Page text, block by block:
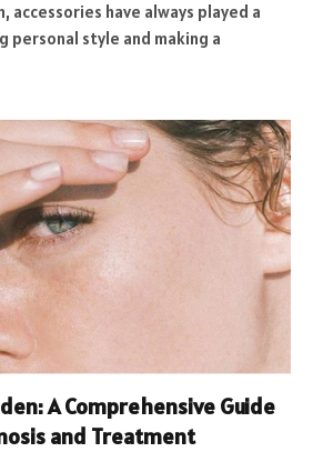
accessories have always played a
personal style and making a
A Comprehensive Guide
and Treatment